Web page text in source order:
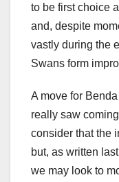
to be first choice
and, despite
vastly during the
Swans form
A move for
really saw
consider that the
but, as written
we may look to